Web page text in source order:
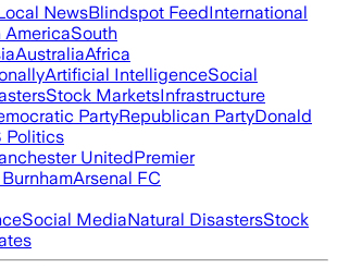
NewsBlindspot FeedInternational
AmericaSouth
AustraliaAfrica
Artificial IntelligenceSocial
Stock MarketsInfrastructure
PartyRepublican PartyDonald
Politics
UnitedPremier
Arsenal FC
Social MediaNatural DisastersStock